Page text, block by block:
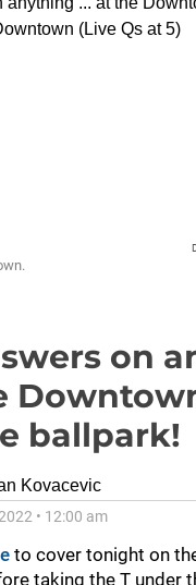
on
ballpark!
Kovacevic
• 12:00 am
to cover tonight on
taking the T under